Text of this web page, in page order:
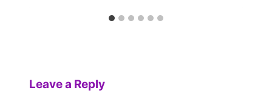
Leave a Reply